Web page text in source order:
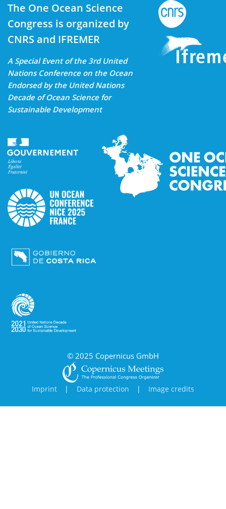
The One Ocean Science
Congress is organized by
CNRS and IFREMER
A Special Event of the 3rd United
Nations Conference on the Ocean
Endorsed by the United Nations
Decade of Ocean Science for
Sustainable Development
© 2025 Copernicus GmbH
Imprint Data protection Image credits